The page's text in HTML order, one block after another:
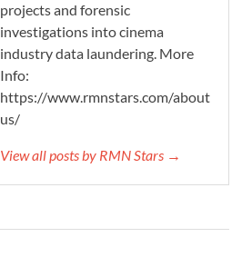
projects and forensic
investigations into cinema
industry data laundering. More
Info:
https://www.rmnstars.com/about-
us/
View all posts by RMN Stars →